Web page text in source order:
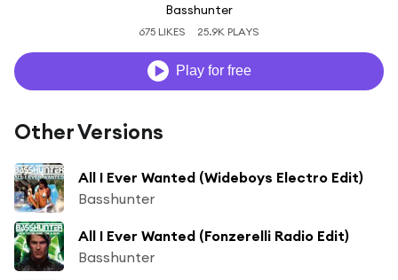
Basshunter
675 LIKES 25.9K PLAYS
Play for free
Other Versions
All I Ever Wanted (Wideboys Electro Edit)
Basshunter
All I Ever Wanted (Fonzerelli Radio Edit)
Basshunter